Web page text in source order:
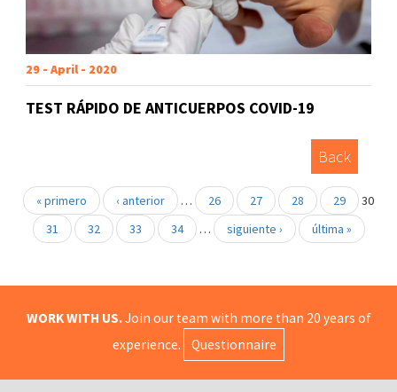
29 - April - 2020
TEST RÁPIDO DE ANTICUERPOS COVID-19
Back
« primero ‹ anterior … 26 27 28 29
30
31
32 33 34 … siguiente › última »
WORK WITH US.Join our team with more than 20 years of
experience.
Questionnaire